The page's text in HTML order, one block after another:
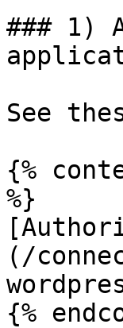
### 1)
See
{%
%}
(/
{%